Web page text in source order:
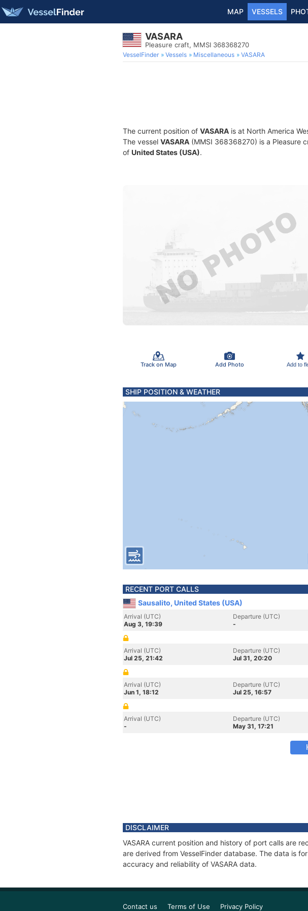
MAP VESSELS
VASARA
Pleasure craft, MMSI 368368270
VesselFinder Vessels Miscellaneous VASARA
The current position of VASARA is at North America
The vessel VASARA (MMSI 368368270) is a Pleasure
of United States (USA).
Track on Map Add Photo Add to
SHIP POSITION & WEATHER
RECENT PORT CALLS
Sausalito, United States (USA)
Arrival (UTC)
Aug 3, 19:39
Departure (UTC)
-
Arrival (UTC)
Jul 25, 21:42
Departure (UTC)
Jul 31, 20:20
Arrival (UTC)
Jun 1, 18:12
Departure (UTC)
Jul 25, 16:57
Arrival (UTC)
-
Departure (UTC)
May 31, 17:21
DISCLAIMER
VASARA current position and history of port calls are
are derived from VesselFinder database. The data is
accuracy and reliability of VASARA data.
Contact us Terms of Use Privacy Policy